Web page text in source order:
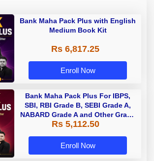
Bank Maha Pack Plus with English
Medium Book Kit
Rs 6,817.25
Enroll Now
Bank Maha Pack Plus For IBPS,
SBI, RBI Grade B, SEBI Grade A,
NABARD Grade A and Other Grade
A & Grade B Bank Exams
Rs 5,112.50
Enroll Now